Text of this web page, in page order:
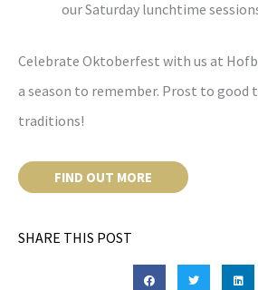
our Saturday lunchtime
Celebrate Oktoberfest with us at
a season to remember. Prost to good
traditions!
FIND OUT MORE
SHARE THIS POST